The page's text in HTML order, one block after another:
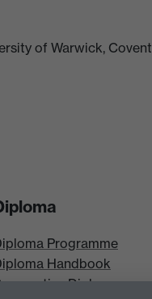
of Warwick,
Programme
Handbook
Diploma